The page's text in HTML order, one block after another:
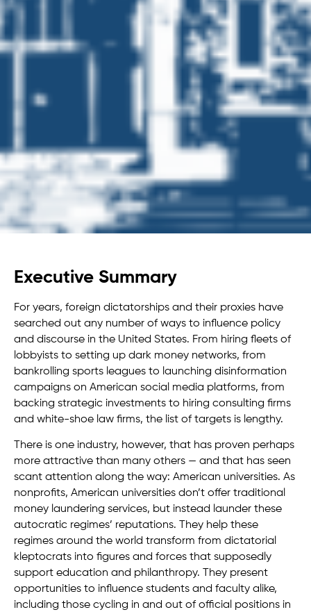
Executive Summary
For years, foreign dictatorships and their proxies have
searched out any number of ways to influence policy
and discourse in the United States. From hiring fleets of
lobbyists to setting up dark money networks, from
bankrolling sports leagues to launching disinformation
campaigns on American social media platforms, from
backing strategic investments to hiring consulting firms
and white-shoe law firms, the list of targets is lengthy.
There is one industry, however, that has proven perhaps
more attractive than many others — and that has seen
scant attention along the way: American universities. As
nonprofits, American universities don’t offer traditional
money laundering services, but instead launder these
autocratic regimes’ reputations. They help these
regimes around the world transform from dictatorial
kleptocrats into figures and forces that supposedly
support education and philanthropy. They present
opportunities to influence students and faculty alike,
including those cycling in and out of official positions in